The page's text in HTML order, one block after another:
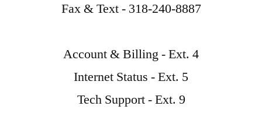
Fax & Text - 318-240-8887
Account & Billing - Ext. 4
Internet Status - Ext. 5
Tech Support - Ext. 9